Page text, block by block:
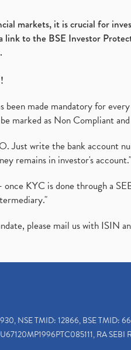
markets, it is crucial for
to the BSE Investor
been made mandatory for
marked as Non Compliant
Just write the bank account
remains in investor's account."
KYC is done through a
please mail us with ISIN
NSE TMID: 12866, BSE TMID:
RA